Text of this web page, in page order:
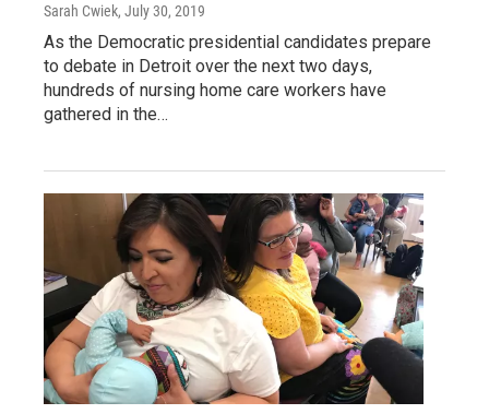
Sarah Cwiek, July 30, 2019
As the Democratic presidential candidates prepare
to debate in Detroit over the next two days,
hundreds of nursing home care workers have
gathered in the…